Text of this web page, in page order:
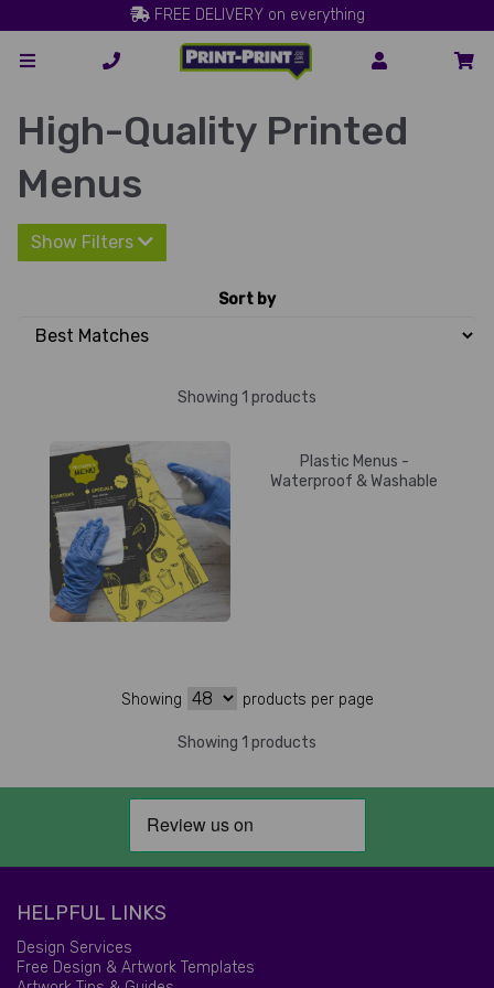
FREE DELIVERY on everything
High-Quality Printed
Menus
Show Filters
Sort by
Showing 1 products
Plastic Menus -
Waterproof & Washable
Showing products per page
Showing 1 products
HELPFUL LINKS
Design Services
Free Design & Artwork Templates